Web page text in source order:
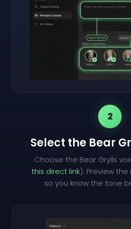
2
Select the Bear
Choose the Bear Grylls
this direct link). Preview
so you know the tone